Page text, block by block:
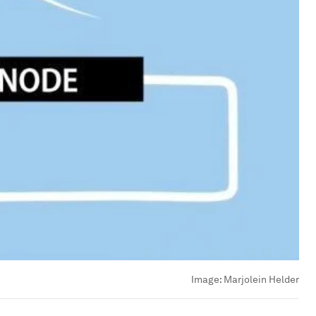
Image: Marjolein Helder